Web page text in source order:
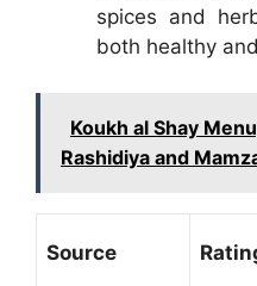
spices and
both healthy
Koukh al Shay
Rashidiya and
Source